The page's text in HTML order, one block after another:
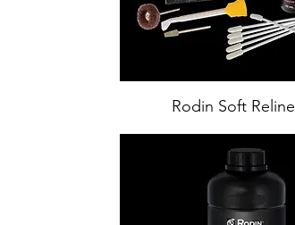
Rodin Soft Reline